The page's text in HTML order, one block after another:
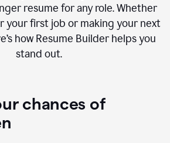
resume for any role. Whether
your first job or making your next
how Resume Builder helps you
stand out.
chances of